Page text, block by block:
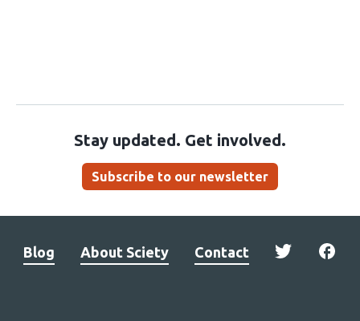
Stay updated. Get involved.
Subscribe to our newsletter
Blog About Sciety Contact